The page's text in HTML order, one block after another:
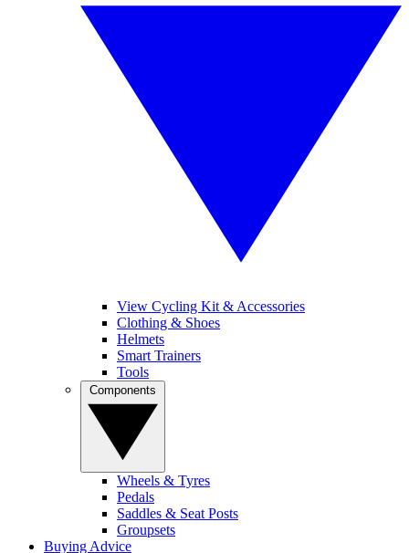
View Cycling Kit & Accessories
Clothing & Shoes
Helmets
Smart Trainers
Tools
Wheels & Tyres
Pedals
Saddles & Seat Posts
Groupsets
Buying Advice